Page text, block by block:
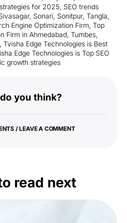
for 2025, SEO trends
, Sonari, Sonitpur, Tangla,
Engine Optimization Firm, Top
Firm in Ahmedabad, Tumbes,
, Tvisha Edge Technologies is Best
Edge Technologies is Top SEO
growth strategies
you think?
/ LEAVE A COMMENT
read next